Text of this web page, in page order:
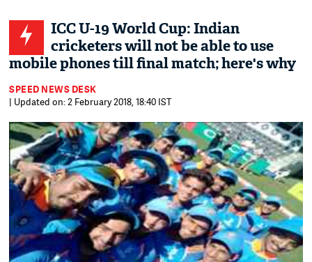
ICC U-19 World Cup: Indian
cricketers will not be able to use
mobile phones till final match; here's why
SPEED NEWS DESK
| Updated on: 2 February 2018, 18:40 IST